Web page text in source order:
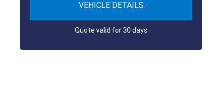
VEHICLE DETAILS
Quote valid for 30 days